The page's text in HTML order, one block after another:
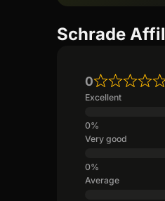
Schrade
0
Excellent
Very good
Average